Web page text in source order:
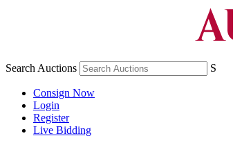
Search Auctions S
Consign Now
Login
Register
Live Bidding